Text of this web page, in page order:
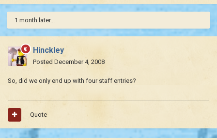
1 month later...
Hinckley
Posted December 4, 2008
So, did we only end up with four staff entries?
Quote